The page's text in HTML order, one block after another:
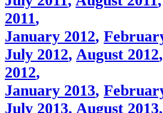
2011,
January 2012,
July 2012, August 2012,
2012,
January 2013,
July 2013, August 2013,